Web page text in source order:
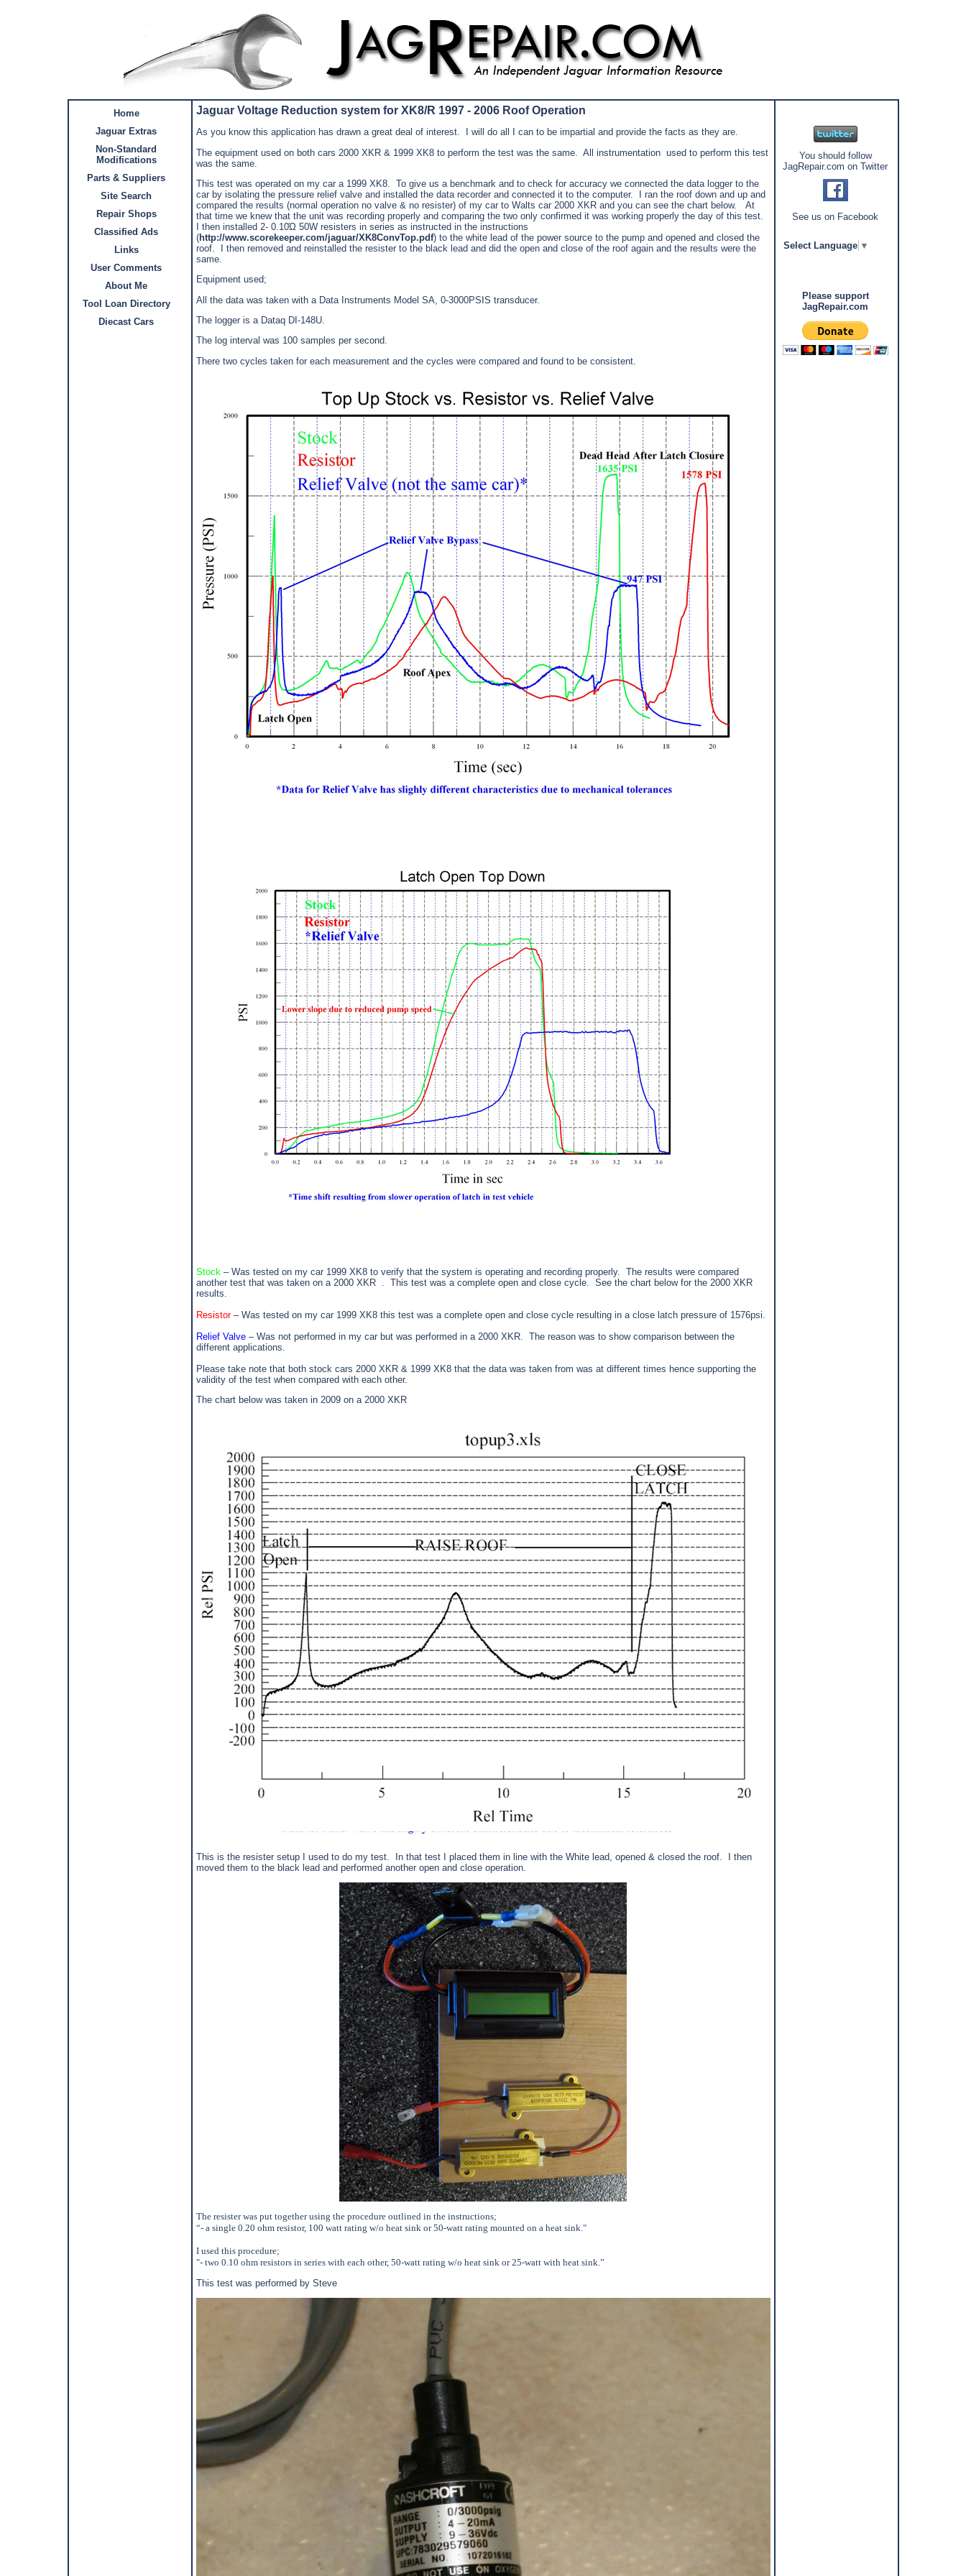
Home
Jaguar Extras
Non-Standard
Modifications
Parts & Suppliers
Site Search
Repair Shops
Classified Ads
Links
User Comments
About Me
Tool Loan Directory
Diecast Cars
Jaguar Voltage Reduction system for XK8/R 1997 - 2006 Roof Operation
As you know this application has drawn a great deal of interest.
I will do all I can to be impartial and provide the facts as they are.
The equipment used on both cars 2000 XKR & 1999 XK8 to perform the test was the same. All instrumentation used to perform this test
was the same.
This test was operated on my car a 1999 XK8. To give us a benchmark and to check for accuracy we connected the data logger to the
car by isolating the pressure relief valve and installed the data recorder and connected it to the computer. I ran the roof down and up and
compared the results (normal operation no valve & no resister) of my car to Walts car 2000 XKR and you can see the chart below. At
that time we knew that the unit was recording properly and comparing the two only confirmed it was working properly the day of this test.
I then installed 2- 0.10Ώ 50W resisters in series as instructed in the instructions
(http://www.scorekeeper.com/jaguar/XK8ConvTop.pdf) to the white lead of the power source to the pump and opened and closed the
roof. I then removed and reinstalled the resister to the black lead and did the open and close of the roof again and the results were the
same.
Equipment used;
All the data was taken with a Data Instruments Model SA, 0-3000PSIS transducer.
The logger is a Dataq DI-148U.
The log interval was 100 samples per second.
There two cycles taken for each measurement and the cycles were compared and found to be consistent.
Stock – Was tested on my car 1999 XK8 to verify that the system is operating and recording properly. The results were compared
another test that was taken on a 2000 XKR . This test was a complete open and close cycle. See the chart below for the 2000 XKR
results.
Resistor– Was tested on my car 1999 XK8 this test was a complete open and close cycle resulting in a close latch pressure of 1576psi.
Relief Valve– Was not performed in my car but was performed in a 2000 XKR. The reason was to show comparison between the
different applications.
Please take note that both stock cars 2000 XKR & 1999 XK8 that the data was taken from was at different times hence supporting the
validity of the test when compared with each other.
The chart below was taken in 2009 on a 2000 XKR
This is the resister setup I used to do my test. In that test I placed them in line with the White lead, opened & closed the roof.
I then
moved them to the black lead and performed another open and close operation.
The resister was put together using the procedure outlined in the instructions;
“- a single 0.20 ohm resistor, 100 watt rating w/o heat sink or 50-watt rating mounted on a heat sink."
I used this procedure;
"- two 0.10 ohm resistors in series with each other, 50-watt rating w/o heat sink or 25-watt with heat sink.”
This test was performed by Steve
You should follow
JagRepair.com on Twitter
See us on Facebook
Select Language ▼
Please support
JagRepair.com